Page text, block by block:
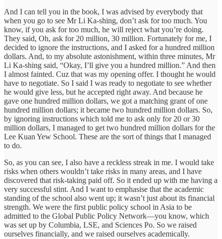
And I can tell you in the book, I was advised by everybody that
when you go to see Mr Li Ka-shing, don’t ask for too much. You
know, if you ask for too much, he will reject what you’re doing.
They said, Oh, ask for 20 million, 30 million. Fortunately for me, I
decided to ignore the instructions, and I asked for a hundred million
dollars. And, to my absolute astonishment, within three minutes, Mr
Li Ka-shing said, “Okay, I’ll give you a hundred million.” And then
I almost fainted. Cuz that was my opening offer. I thought he would
have to negotiate. So I said I was ready to negotiate to see whether
he would give less, but he accepted right away. And because he
gave one hundred million dollars, we got a matching grant of one
hundred million dollars; it became two hundred million dollars. So,
by ignoring instructions which told me to ask only for 20 or 30
million dollars, I managed to get two hundred million dollars for the
Lee Kuan Yew School. These are the sort of things that I managed
to do.
So, as you can see, I also have a reckless streak in me. I would take
risks when others wouldn’t take risks in many areas, and I have
discovered that risk-taking paid off. So it ended up with me having a
very successful stint. And I want to emphasise that the academic
standing of the school also went up; it wasn’t just about its financial
strength. We were the first public policy school in Asia to be
admitted to the Global Public Policy Network—you know, which
was set up by Columbia, LSE, and Sciences Po. So we raised
ourselves financially, and we raised ourselves academically.